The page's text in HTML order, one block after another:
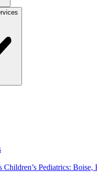
Children’s Pediatrics: Boise,